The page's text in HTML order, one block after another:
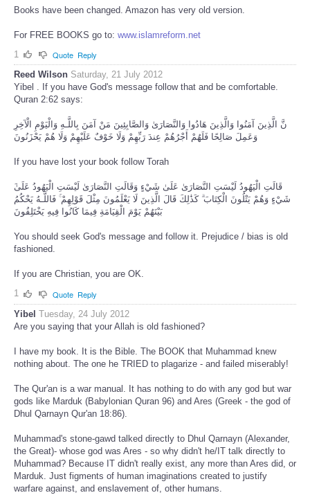
Books have been changed. Amazon has very old version.
For FREE BOOKS go to: www.islamreform.net
1
Quote Reply
Reed Wilson Saturday, 21 July 2012
Yibel . If you have God's message follow that and be comfortable.
Quran 2:62 says:
نَّ الَّذِينَ آمَنُوا وَالَّذِينَ هَادُوا وَالنَّصَارَىٰ وَالصَّابِئِينَ مَنْ آمَنَ بِاللَّـهِ وَالْيَوْمِ الْآخِرِ
وَعَمِلَ صَالِحًا فَلَهُمْ أَجْرُهُمْ عِندَ رَبِّهِمْ وَلَا خَوْفٌ عَلَيْهِمْ وَلَا هُمْ يَحْزَنُونَ
If you have lost your book follow Torah
شَيْءٍ وَهُمْ يَتْلُونَ الْكِتَابَ ۗ كَذَٰلِكَ قَالَ الَّذِينَ لَا يَعْلَمُونَ مِثْلَ قَوْلِهِمْ ۚ فَاللَّـهُ يَحْكُمُ
بَيْنَهُمْ يَوْمَ الْقِيَامَةِ فِيمَا كَانُوا فِيهِ يَخْتَلِفُونَ
You should seek God's message and follow it. Prejudice / bias is old
fashioned.
If you are Christian, you are OK.
1
Quote Reply
Yibel Tuesday, 24 July 2012
Are you saying that your Allah is old fashioned?
I have my book. It is the Bible. The BOOK that Muhammad knew
nothing about. The one he TRIED to plagarize - and failed miserably!
The Qur'an is a war manual. It has nothing to do with any god but war
gods like Marduk (Babylonian Quran 96) and Ares (Greek - the god of
Dhul Qarnayn Qur'an 18:86).
Muhammad's stone-gawd talked directly to Dhul Qarnayn (Alexander,
the Great)- whose god was Ares - so why didn't he/IT talk directly to
Muhammad? Because IT didn't really exist, any more than Ares did, or
Marduk. Just figments of human imaginations created to justify
warfare against, and enslavement of, other humans.